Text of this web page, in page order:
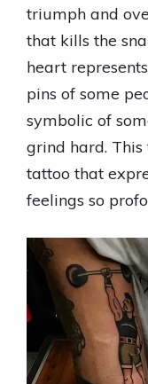
triumph and
that kills the
heart
pins of some
symbolic of
grind hard.
tattoo that
feelings so